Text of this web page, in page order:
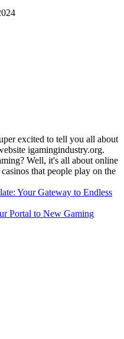
excited to tell you all about
igamingindustry.org.
Well, it's all about online
that people play on the
Your Gateway to Endless
Portal to New Gaming